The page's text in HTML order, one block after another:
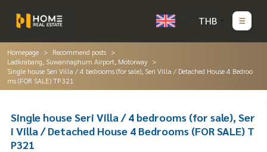
THB
Homepage
Recommend posts
Ladkrabang, Suwannaphum Airport, Motorway
Single house Seri Villa / 4 bedrooms (for sale), Seri Villa / Detached House 4 Bedroo
ms (FOR SALE) TP321
Single house Seri Villa / 4 bedrooms (for sale), Ser
i Villa / Detached House 4 Bedrooms (FOR SALE) T
P321